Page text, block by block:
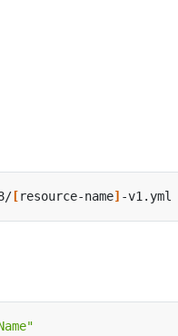
[resource-name]